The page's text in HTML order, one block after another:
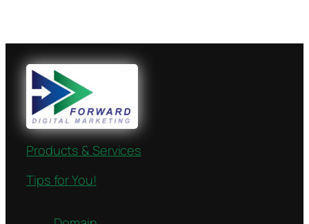
Products & Services
Tips for You!